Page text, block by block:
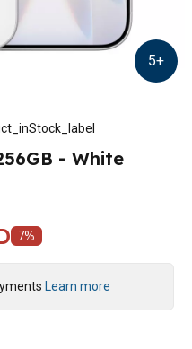
5+
- White
7%
Learn more